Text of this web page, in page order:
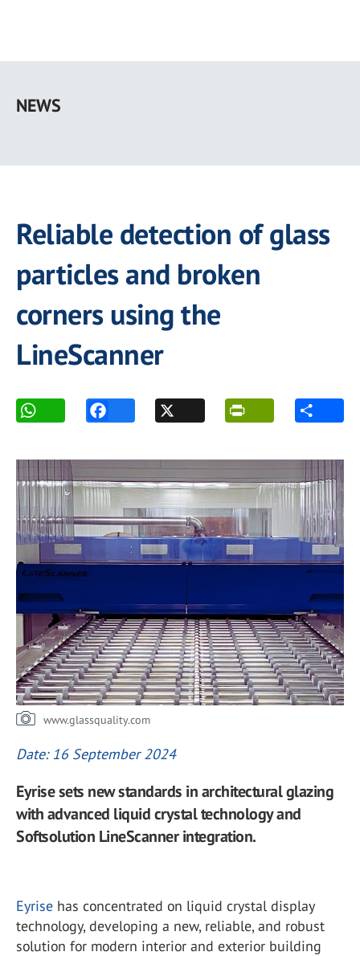
main
NEWS
Reliable detection of glass
particles and broken
corners using the
LineScanner
www.glassquality.com
Date: 16 September 2024
Eyrise sets new standards in architectural glazing
with advanced liquid crystal technology and
Softsolution LineScanner integration.
Eyrise has concentrated on liquid crystal display
technology, developing a new, reliable, and robust
solution for modern interior and exterior building